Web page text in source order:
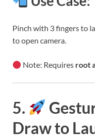
Pinch with 3 fingers to
to open camera.
Note: Requires root
5.
Draw to